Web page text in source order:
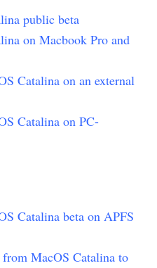
public beta
on Macbook Pro and
Catalina on an external
Catalina on PC-
Catalina beta on APFS
MacOS Catalina to